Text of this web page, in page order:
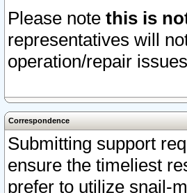
Please note this is
representatives will
operation/repair
Correspondence
Submitting support
ensure the timeliest
prefer to utilize snail-